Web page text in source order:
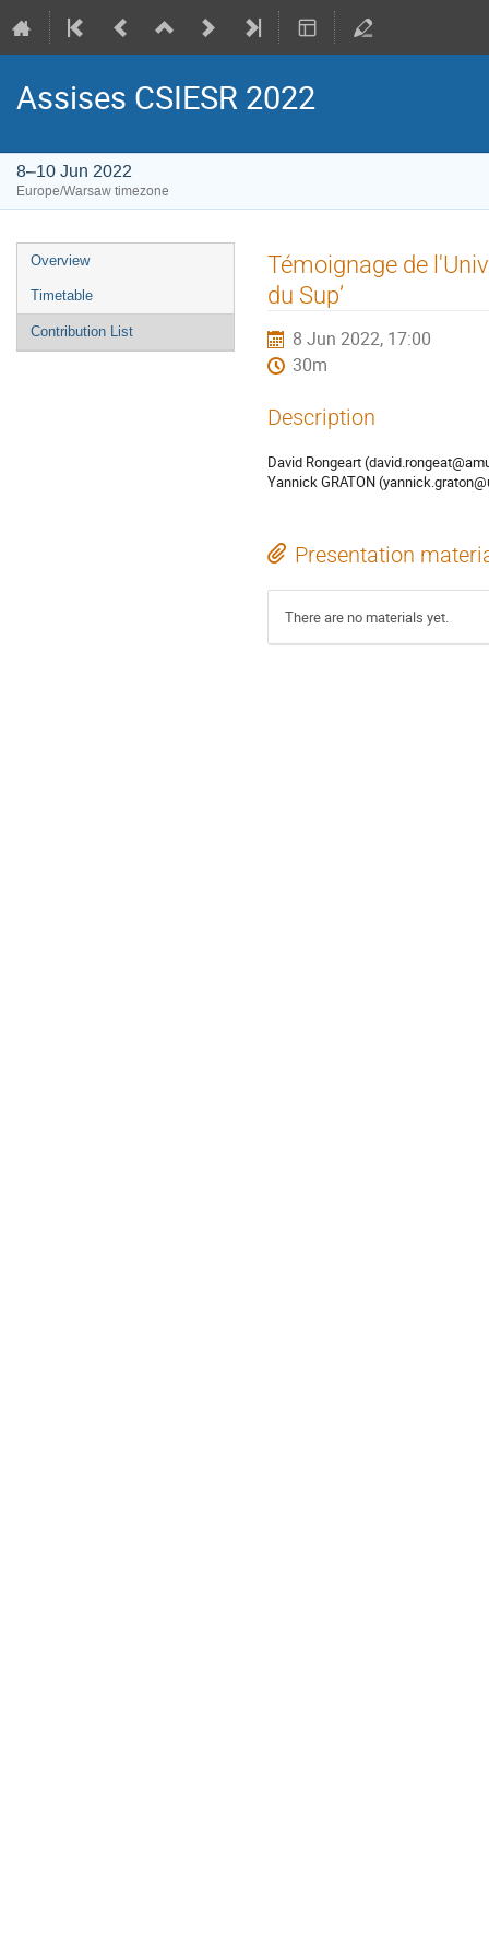
Assises CSIESR 2022
8–10 Jun 2022
Europe/Warsaw timezone
Event
menu
Overview
Timetable
Contribution List
Témoignage de
du Sup’
8 Jun 2022, 17:00
30m
Description
David Rongeart
Yannick GRATON
Presentation
There are no materials yet.